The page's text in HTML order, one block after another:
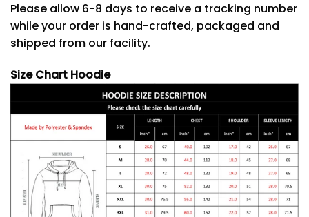
Please allow 6-8 days to receive a tracking number
while your order is hand-crafted, packaged and
shipped from our facility.
Size Chart Hoodie